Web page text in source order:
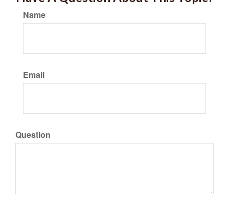
Name
Email
Question